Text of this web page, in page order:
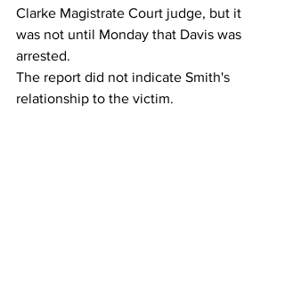
Clarke Magistrate Court judge, but it
was not until Monday that Davis was
arrested.
The report did not indicate Smith's
relationship to the victim.